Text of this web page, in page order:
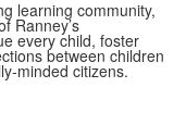
learning community,
Ranney’s
every child, foster
between children
minded citizens.